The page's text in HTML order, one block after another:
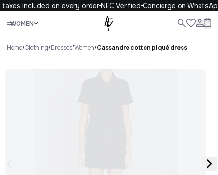
included on every orderNFC VerifiedConcierge on
WOMEN
Close
.
Home/Clothing/Dresses/Women/Cassandre cotton piqué dress